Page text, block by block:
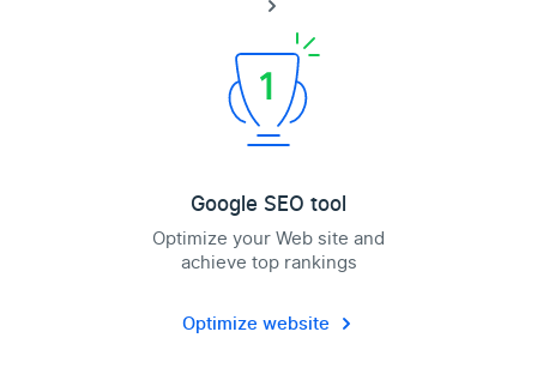
Google SEO tool
Optimize your Web site and
achieve top rankings
Optimize website